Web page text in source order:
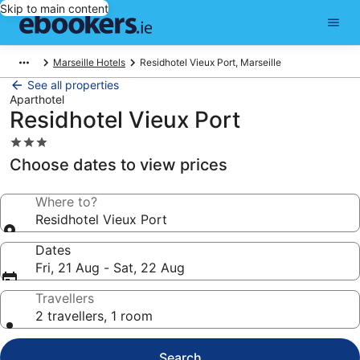
Skip to main content
Marseille Hotels Residhotel Vieux Port, Marseille
See all properties
Aparthotel
Residhotel Vieux Port
3.0
star
property
Choose dates to view prices
Where to?
Residhotel Vieux Port
Dates
Fri, 21 Aug - Sat, 22 Aug
Travellers
2 travellers, 1 room